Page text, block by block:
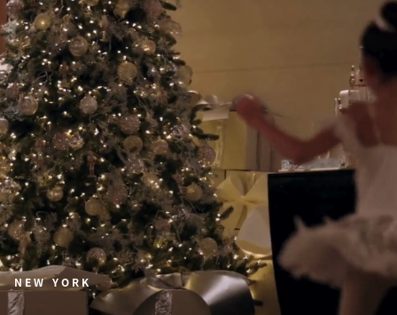
NEW YORK